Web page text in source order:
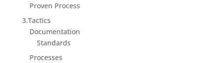
Proven Process
3.Tactics
Documentation
Standards
Processes